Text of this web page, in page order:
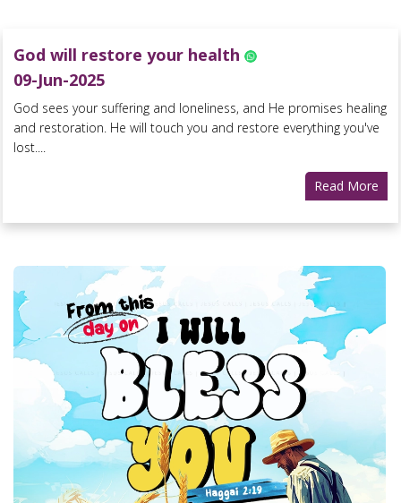
God will restore your health
09-Jun-2025
God sees your suffering and loneliness, and He promises healing
and restoration. He will touch you and restore everything you've
lost....
Read More